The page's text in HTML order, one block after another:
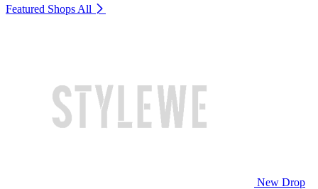
Featured Shops All
New Drop